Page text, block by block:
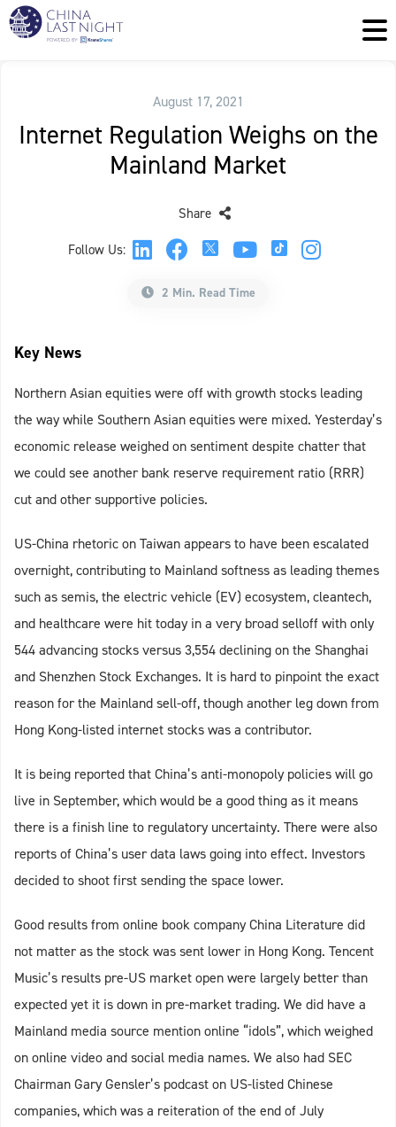
August 17, 2021
Internet Regulation Weighs on the
Mainland Market
Follow Us:
Share
2 Min. Read Time
Key News
Northern Asian equities were off with growth stocks leading
the way while Southern Asian equities were mixed. Yesterday’s
economic release weighed on sentiment despite chatter that
we could see another bank reserve requirement ratio (RRR)
cut and other supportive policies.
US-China rhetoric on Taiwan appears to have been escalated
overnight, contributing to Mainland softness as leading themes
such as semis, the electric vehicle (EV) ecosystem, cleantech,
and healthcare were hit today in a very broad selloff with only
544 advancing stocks versus 3,554 declining on the Shanghai
and Shenzhen Stock Exchanges. It is hard to pinpoint the exact
reason for the Mainland sell-off, though another leg down from
Hong Kong-listed internet stocks was a contributor.
It is being reported that China’s anti-monopoly policies will go
live in September, which would be a good thing as it means
there is a finish line to regulatory uncertainty. There were also
reports of China’s user data laws going into effect. Investors
decided to shoot first sending the space lower.
Good results from online book company China Literature did
not matter as the stock was sent lower in Hong Kong. Tencent
Music’s results pre-US market open were largely better than
expected yet it is down in pre-market trading. We did have a
Mainland media source mention online “idols”, which weighed
on online video and social media names. We also had SEC
Chairman Gary Gensler’s podcast on US-listed Chinese
companies, which was a reiteration of the end of July